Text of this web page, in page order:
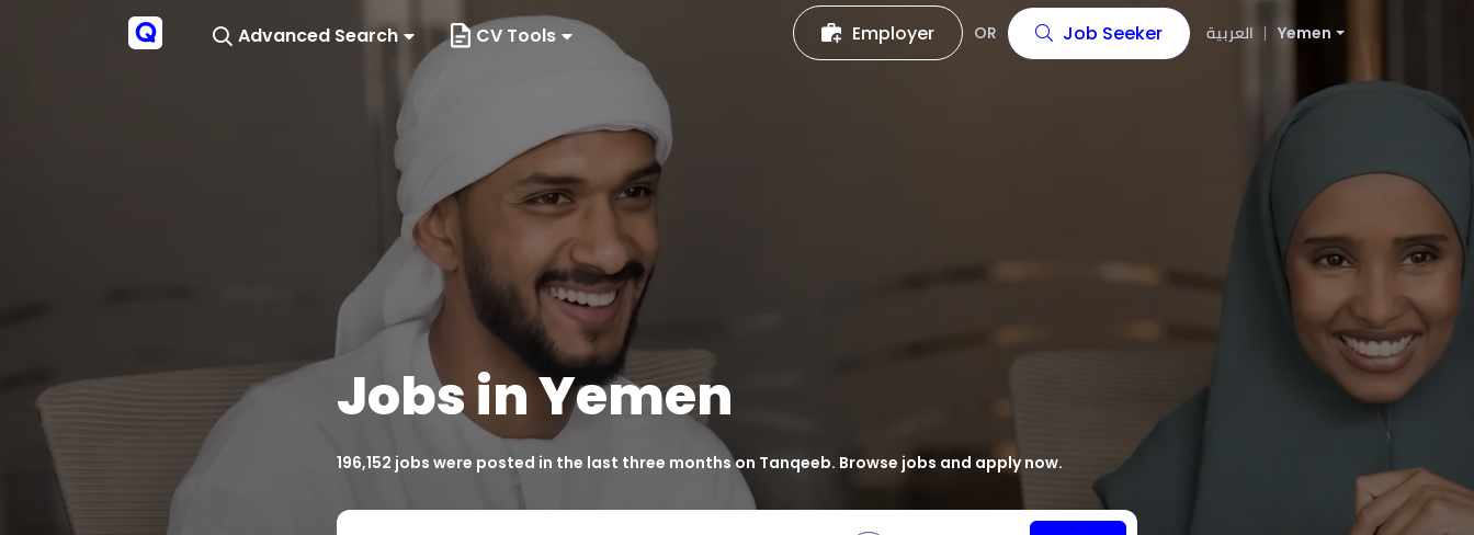
Advanced Search CV Tools Employer OR Job Seeker العربية Yemen
Jobs inYemen
196,152 jobs were posted in the last three months on Tanqeeb. Browse jobs and apply now.